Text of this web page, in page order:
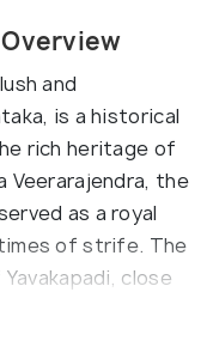
and
is a historical
rich heritage of
Veerarajendra, the
as a royal
of strife. The
close
peak in
combines